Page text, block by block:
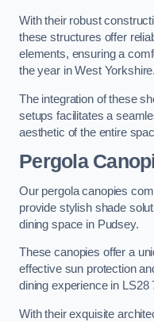
With their robust
these structures offer
elements, ensuring a
the year in West Yorkshire.
The integration of these
setups facilitates a
aesthetic of the entire
Pergola
Our pergola canopies
provide stylish shade
dining space in Pudsey.
These canopies offer a
effective sun protection
dining experience in LS28
With their exquisite